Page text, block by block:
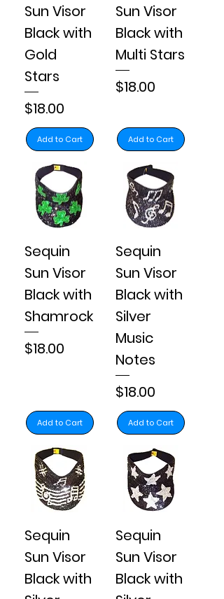
Sun Visor
Black with
Gold
Stars
Price
$18.00
Add to Cart
Sun Visor
Black with
Multi Stars
Price
$18.00
Add to Cart
Sequin
Sun Visor
Black with
Shamrock
Price
$18.00
Add to Cart
Sequin
Sun Visor
Black with
Silver
Music
Notes
Price
$18.00
Add to Cart
Sequin
Sun Visor
Black with
Sequin
Sun Visor
Black with